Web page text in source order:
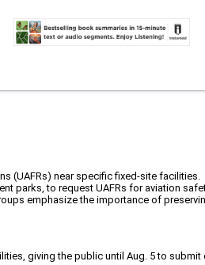
(UAFRs) near specific fixed-site facilities.
to request UAFRs for aviation
emphasize the importance of
giving the public until Aug. 5 to submit